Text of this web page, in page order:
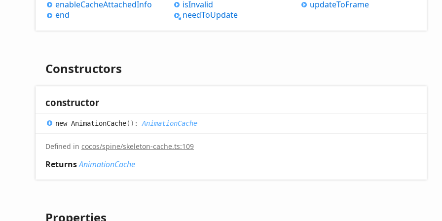
enableCacheAttachedInfo
end
isInvalid
needToUpdate
updateToFrame
Constructors
constructor
new AnimationCache( ) : AnimationCache
Defined in cocos/spine/skeleton-cache.ts:109
ReturnsAnimationCache
Properties